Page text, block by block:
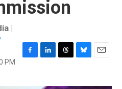
|
PM
F
L
T
B
E